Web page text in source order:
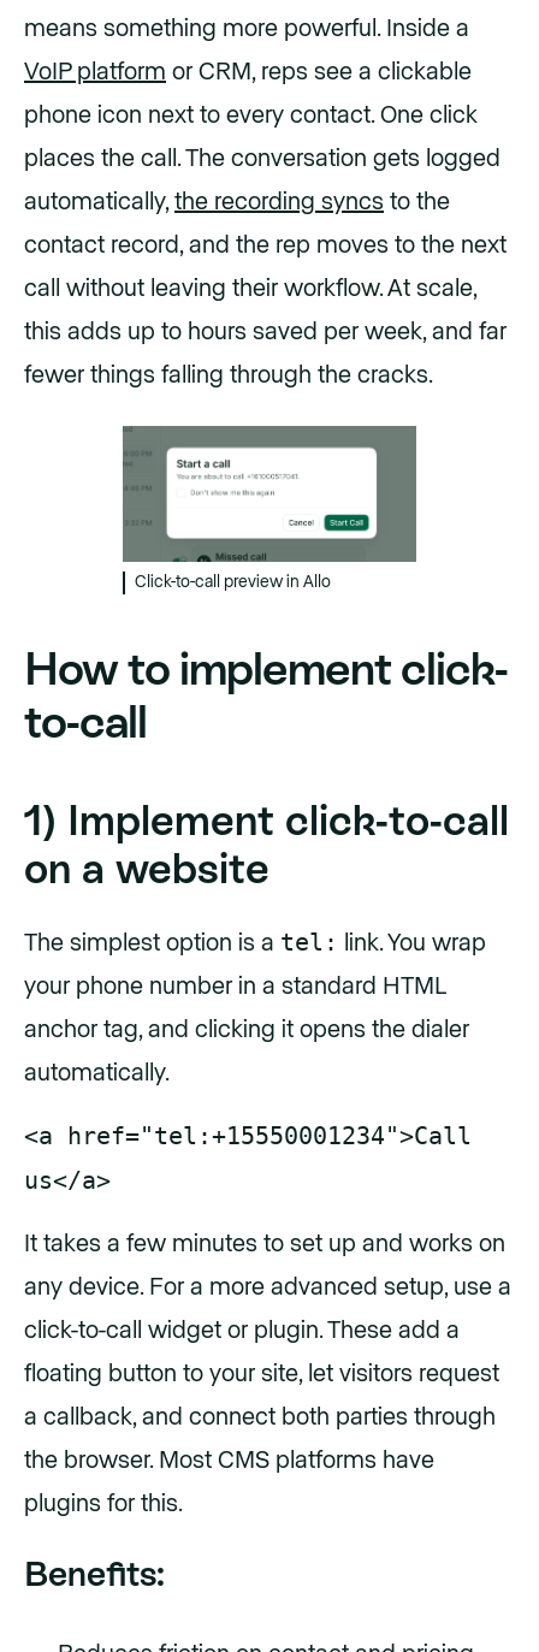
means something more powerful. Inside a
VoIP platform or CRM, reps see a clickable
phone icon next to every contact. One click
places the call. The conversation gets logged
automatically, the recording syncs to the
contact record, and the rep moves to the next
call without leaving their workflow. At scale,
this adds up to hours saved per week, and far
fewer things falling through the cracks.
Click-to-call preview in Allo
How to implement click-
to-call
1) Implement click-to-call
on a website
The simplest option is a tel:
link. You wrap
your phone number in a standard HTML
anchor tag, and clicking it opens the dialer
automatically.
<a href="tel:+15550001234">Call
us</a>
It takes a few minutes to set up and works on
any device. For a more advanced setup, use a
click-to-call widget or plugin. These add a
floating button to your site, let visitors request
a callback, and connect both parties through
the browser. Most CMS platforms have
plugins for this.
Benefits: